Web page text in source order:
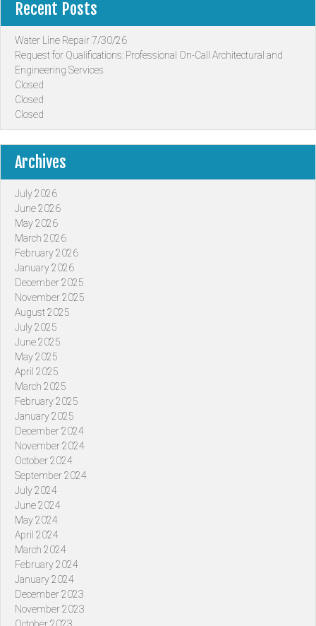
Recent Posts
Water Line Repair 7/30/26
Request for Qualifications: Professional On-Call Architectural and
Engineering Services
Closed
Closed
Closed
Archives
July 2026
June 2026
May 2026
March 2026
February 2026
January 2026
December 2025
November 2025
August 2025
July 2025
June 2025
May 2025
April 2025
March 2025
February 2025
January 2025
December 2024
November 2024
October 2024
September 2024
July 2024
June 2024
May 2024
April 2024
March 2024
February 2024
January 2024
December 2023
November 2023